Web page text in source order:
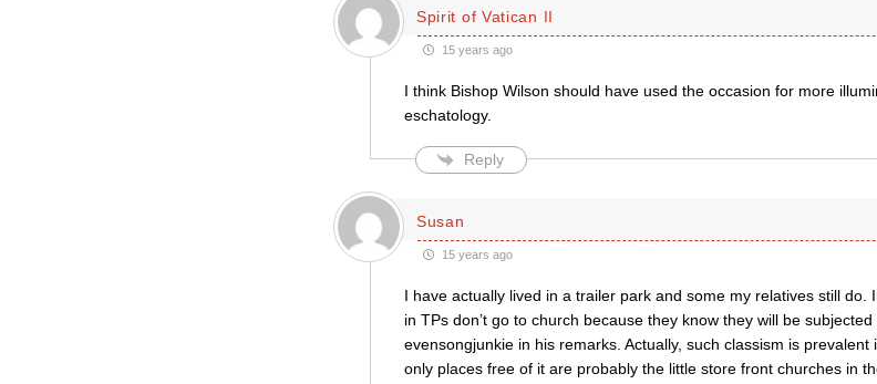
Spirit of Vatican II
15 years ago
I think Bishop Wilson should have used the occasion for more
eschatology.
Reply
Susan
15 years ago
I have actually lived in a trailer park and some my relatives still do.
in TPs don’t go to church because they know they will be
evensongjunkie in his remarks. Actually, such classism is
only places free of it are probably the little store front churches in